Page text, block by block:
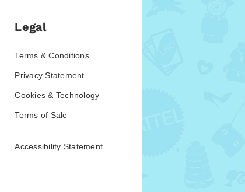
Legal
Terms & Conditions
Privacy Statement
Cookies & Technology
Terms of Sale
Accessibility Statement